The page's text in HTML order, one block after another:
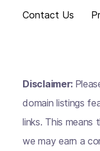
Contact Us
Disclaimer:
domain listings
links. This
we may earn a